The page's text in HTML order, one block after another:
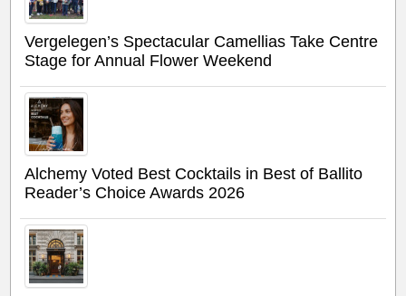
Vergelegen’s Spectacular Camellias Take Centre
Stage for Annual Flower Weekend
Alchemy Voted Best Cocktails in Best of Ballito
Reader’s Choice Awards 2026